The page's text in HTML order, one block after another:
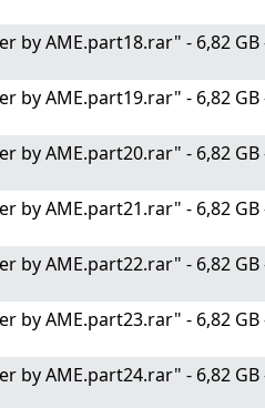
by AME.part18.rar" - 6,82 GB
by AME.part19.rar" - 6,82 GB
by AME.part20.rar" - 6,82 GB
by AME.part21.rar" - 6,82 GB
by AME.part22.rar" - 6,82 GB
by AME.part23.rar" - 6,82 GB
by AME.part24.rar" - 6,82 GB